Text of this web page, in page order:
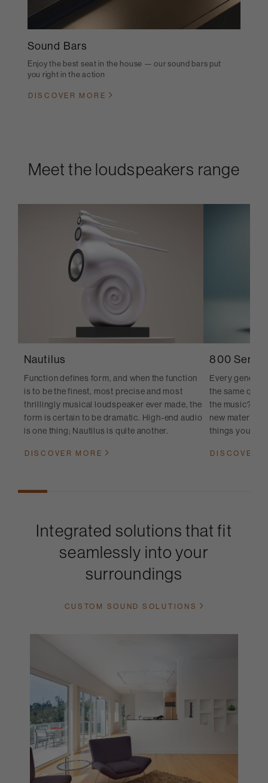
Sound Bars
Enjoy the best seat in the house — our sound bars put
you right in the action
DISCOVER MORE
Meet the loudspeakers range
Nautilus
Function defines form, and when the function
is to be the finest, most precise and most
thrillingly musical loudspeaker ever made, the
form is certain to be dramatic. High-end audio
is one thing; Nautilus is quite another.
DISCOVER MORE
800
Every
the same
the music?
new
things you
DISCOVER
Integrated solutions that fit
seamlessly into your
surroundings
CUSTOM SOUND SOLUTIONS